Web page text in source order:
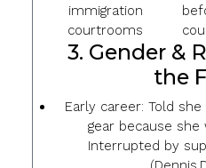
immigration
courtrooms
3. Gender &
the
Early career: Told
gear because
Interrupted by